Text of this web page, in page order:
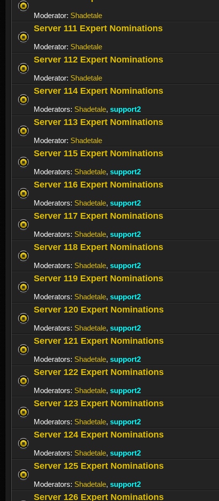
Moderator: Shadetale
Server 111 Expert Nominations
Moderator: Shadetale
Server 112 Expert Nominations
Moderator: Shadetale
Server 114 Expert Nominations
Moderators: Shadetale, support2
Server 113 Expert Nominations
Moderator: Shadetale
Server 115 Expert Nominations
Moderators: Shadetale, support2
Server 116 Expert Nominations
Moderators: Shadetale, support2
Server 117 Expert Nominations
Moderators: Shadetale, support2
Server 118 Expert Nominations
Moderators: Shadetale, support2
Server 119 Expert Nominations
Moderators: Shadetale, support2
Server 120 Expert Nominations
Moderators: Shadetale, support2
Server 121 Expert Nominations
Moderators: Shadetale, support2
Server 122 Expert Nominations
Moderators: Shadetale, support2
Server 123 Expert Nominations
Moderators: Shadetale, support2
Server 124 Expert Nominations
Moderators: Shadetale, support2
Server 125 Expert Nominations
Moderators: Shadetale, support2
Server 126 Expert Nominations